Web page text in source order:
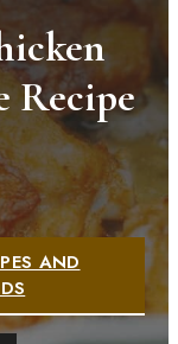
Recipe
AND